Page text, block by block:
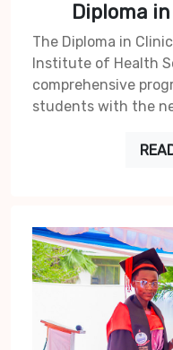
Diploma
The Diploma in
Institute of Health
comprehensive
students with the